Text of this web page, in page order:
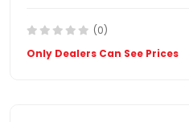
(0)
Only Dealers Can See Prices